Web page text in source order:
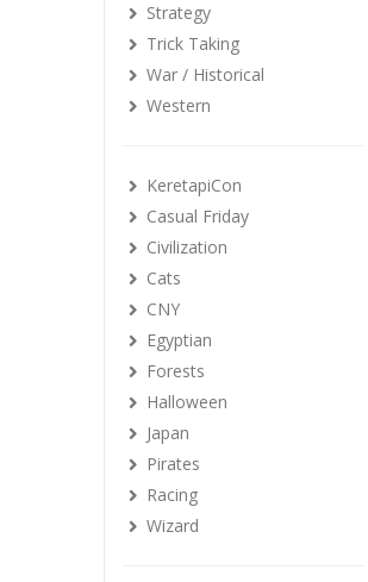
Strategy
Trick Taking
War / Historical
Western
KeretapiCon
Casual Friday
Civilization
Cats
CNY
Egyptian
Forests
Halloween
Japan
Pirates
Racing
Wizard